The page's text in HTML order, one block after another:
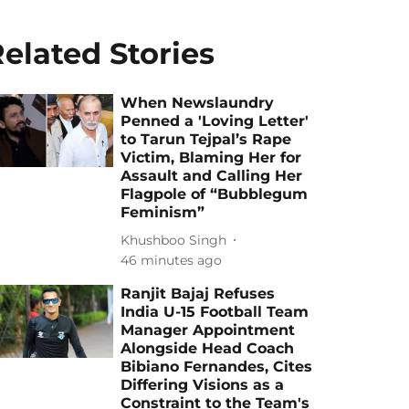
Stories
When Newslaundry
Penned a 'Loving Letter'
to Tarun Tejpal’s Rape
Victim, Blaming Her for
Assault and Calling Her
Flagpole of “Bubblegum
Feminism”
Khushboo Singh
46 minutes ago
Ranjit Bajaj Refuses
India U-15 Football Team
Manager Appointment
Alongside Head Coach
Bibiano Fernandes, Cites
Differing Visions as a
Constraint to the Team's